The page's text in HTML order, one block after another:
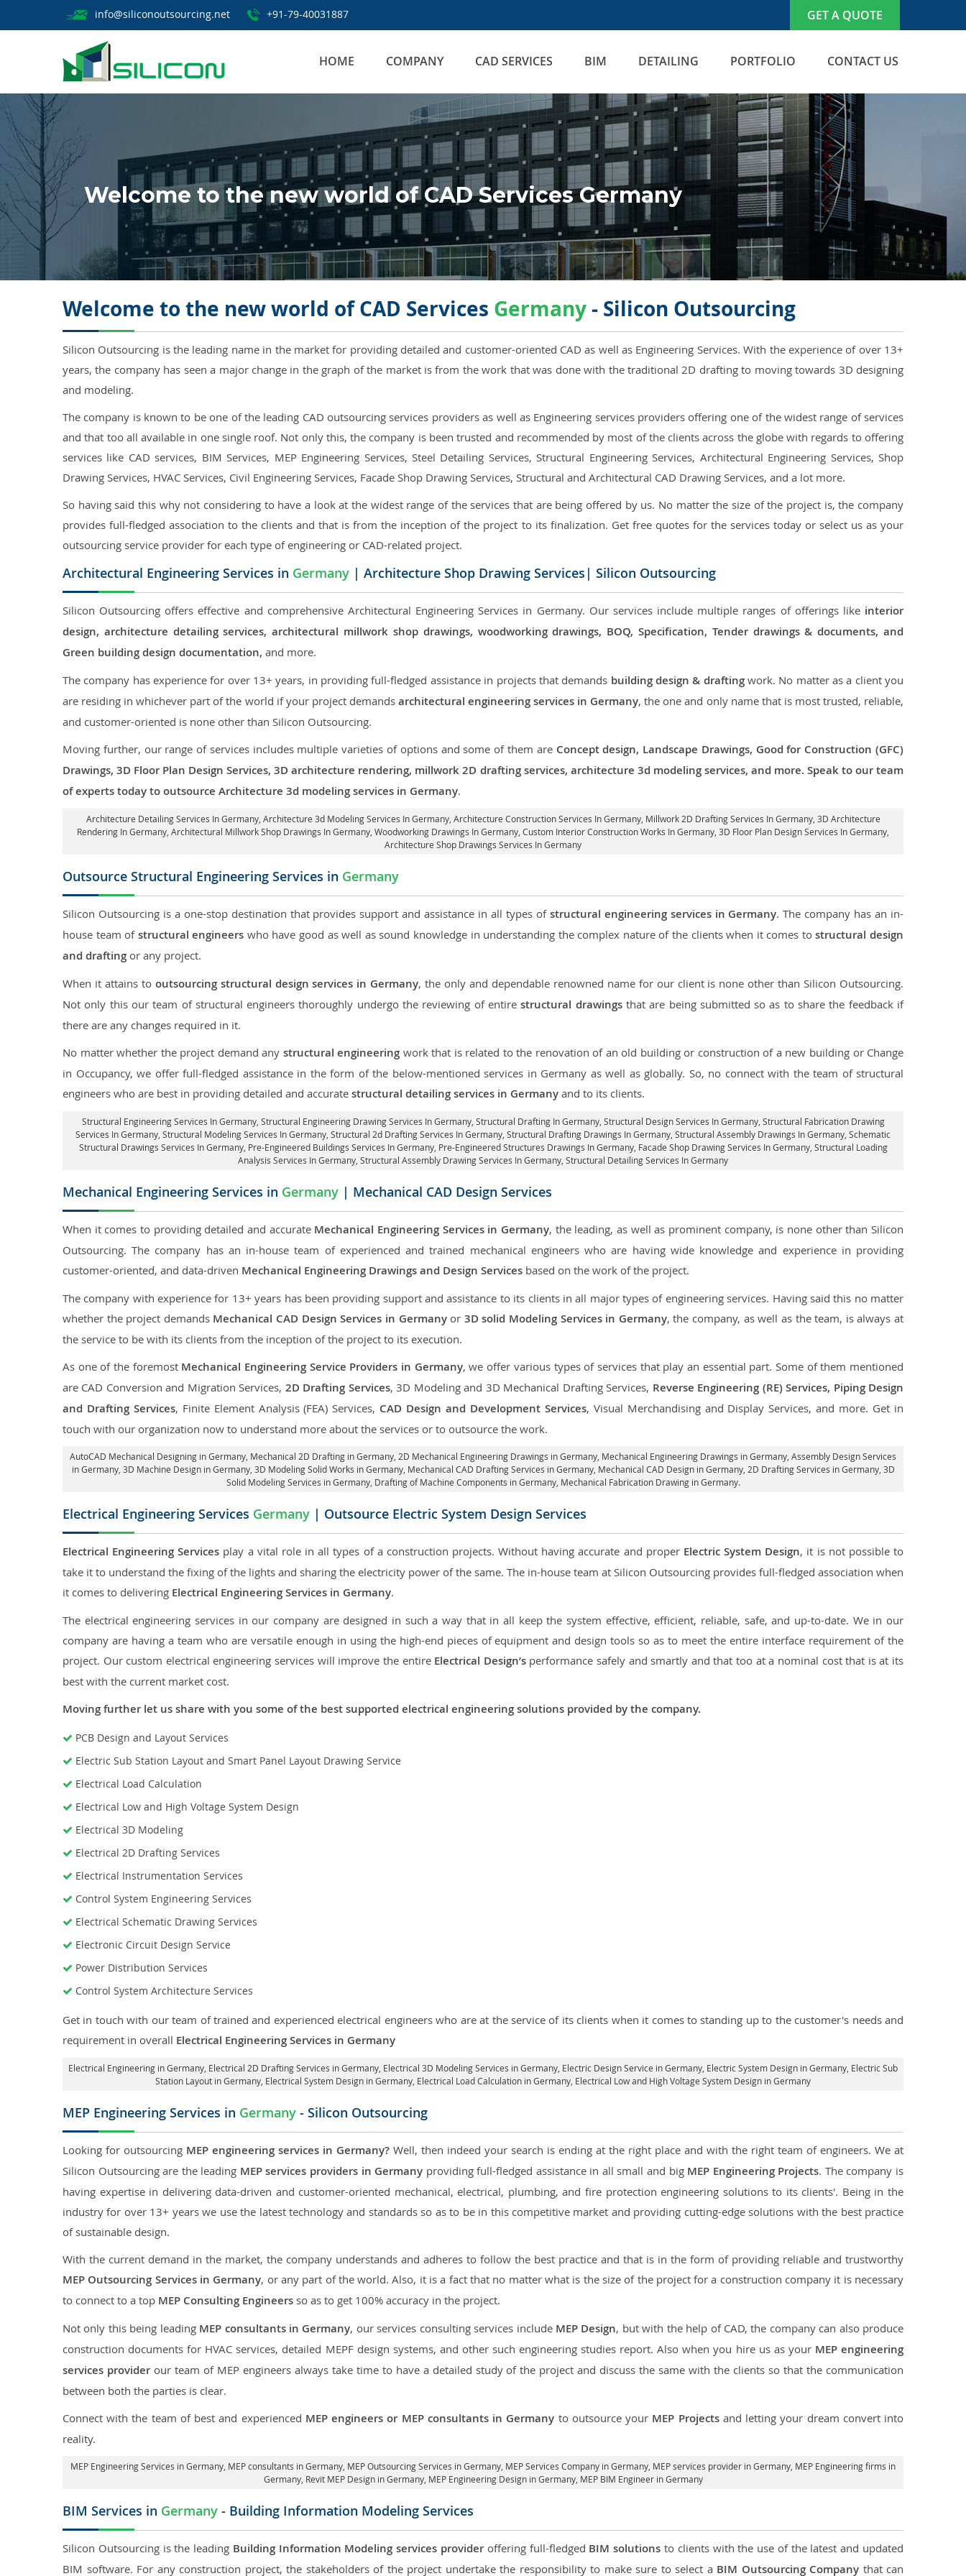
info@siliconoutsourcing.net +91-79-40031887 GET A QUOTE
HOME COMPANY CAD SERVICES BIM DETAILING PORTFOLIO CONTACT US
Welcome to the new world of CAD Services Germany
Welcome to the new world of CAD Services Germany- Silicon Outsourcing
Silicon Outsourcing is the leading name in the market for providing detailed and customer-oriented CAD as well as Engineering Services. With the experience of over 13+
years, the company has seen a major change in the graph of the market is from the work that was done with the traditional 2D drafting to moving towards 3D designing
and modeling.
The company is known to be one of the leading CAD outsourcing services providers as well as Engineering services providers offering one of the widest range of services
and that too all available in one single roof. Not only this, the company is been trusted and recommended by most of the clients across the globe with regards to offering
services like CAD services, BIM Services, MEP Engineering Services, Steel Detailing Services, Structural Engineering Services, Architectural Engineering Services, Shop
Drawing Services, HVAC Services, Civil Engineering Services, Facade Shop Drawing Services, Structural and Architectural CAD Drawing Services, and a lot more.
So having said this why not considering to have a look at the widest range of the services that are being offered by us. No matter the size of the project is, the company
provides full-fledged association to the clients and that is from the inception of the project to its finalization. Get free quotes for the services today or select us as your
outsourcing service provider for each type of engineering or CAD-related project.
Architectural Engineering Services in Germany | Architecture Shop Drawing Services| Silicon Outsourcing
Silicon Outsourcing offers effective and comprehensive Architectural Engineering Services in Germany. Our services include multiple ranges of offerings like interior
design, architecture detailing services, architectural millwork shop drawings, woodworking drawings, BOQ, Specification, Tender drawings & documents, and
Green building design documentation, and more.
The company has experience for over 13+ years, in providing full-fledged assistance in projects that demands building design & draftingwork. No matter as a client you
are residing in whichever part of the world if your project demands architectural engineering services in Germany, the one and only name that is most trusted, reliable,
and customer-oriented is none other than Silicon Outsourcing.
Moving further, our range of services includes multiple varieties of options and some of them are Concept design, Landscape Drawings, Good for Construction (GFC)
Drawings, 3D Floor Plan Design Services, 3D architecture rendering, millwork 2D drafting services, architecture 3d modeling services, and more. Speak to our team
of experts today to outsource Architecture 3d modeling services in Germany.
Architecture Detailing Services In Germany, Architecture 3d Modeling Services In Germany, Architecture Construction Services In Germany, Millwork 2D Drafting Services In Germany, 3D Architecture
Rendering In Germany , Architectural Millwork Shop Drawings In Germany, Woodworking Drawings In Germany, Custom Interior Construction Works In Germany , 3D Floor Plan Design Services In Germany,
Architecture Shop Drawings Services In Germany
Outsource Structural Engineering Services in Germany
Silicon Outsourcing is a one-stop destination that provides support and assistance in all types of structural engineering services in Germany. The company has an in-
house team of structural engineers who have good as well as sound knowledge in understanding the complex nature of the clients when it comes tostructural design
and drafting or any project.
When it attains to outsourcing structural design services in Germany, the only and dependable renowned name for our client is none other than Silicon Outsourcing.
Not only this our team of structural engineers thoroughly undergo the reviewing of entirestructural drawingsthat are being submitted so as to share the feedback if
there are any changes required in it.
No matter whether the project demand any structural engineering work that is related to the renovation of an old building or construction of a new building or Change
in Occupancy, we offer full-fledged assistance in the form of the below-mentioned services in Germany as well as globally. So, no connect with the team of structural
engineers who are best in providing detailed and accurate structural detailing services in Germany and to its clients.
Structural Engineering Services In Germany, Structural Engineering Drawing Services In Germany, Structural Drafting In Germany, Structural Design Services In Germany, Structural Fabrication Drawing
Services In Germany, Structural Modeling Services In Germany, Structural 2d Drafting Services In Germany, Structural Drafting Drawings In Germany , Structural Assembly Drawings In Germany, Schematic
Structural Drawings Services In Germany, Pre-Engineered Buildings Services In Germany, Pre-Engineered Structures Drawings In Germany, Facade Shop Drawing Services In Germany, Structural Loading
Analysis Services In Germany, Structural Assembly Drawing Services In Germany, Structural Detailing Services In Germany
Mechanical Engineering Services in Germany | Mechanical CAD Design Services
When it comes to providing detailed and accurate Mechanical Engineering Services in Germany, the leading, as well as prominent company, is none other than Silicon
Outsourcing. The company has an in-house team of experienced and trained mechanical engineers who are having wide knowledge and experience in providing
customer-oriented, and data-driven Mechanical Engineering Drawings and Design Services based on the work of the project.
The company with experience for 13+ years has been providing support and assistance to its clients in all major types of engineering services. Having said this no matter
whether the project demands Mechanical CAD Design Services in Germanyor 3D solid Modeling Services in Germany, the company, as well as the team, is always at
the service to be with its clients from the inception of the project to its execution.
As one of the foremost Mechanical Engineering Service Providers in Germany, we offer various types of services that play an essential part. Some of them mentioned
are CAD Conversion and Migration Services, 2D Drafting Services, 3D Modeling and 3D Mechanical Drafting Services, Reverse Engineering (RE) Services, Piping Design
and Drafting Services, Finite Element Analysis (FEA) Services, CAD Design and Development Services, Visual Merchandising and Display Services, and more. Get in
touch with our organization now to understand more about the services or to outsource the work.
AutoCAD Mechanical Designing in Germany , Mechanical 2D Drafting in Germany, 2D Mechanical Engineering Drawings in Germany , Mechanical Engineering Drawings in Germany, Assembly Design Services
in Germany, 3D Machine Design in Germany, 3D Modeling Solid Works in Germany, Mechanical CAD Drafting Services in Germany, Mechanical CAD Design in Germany, 2D Drafting Services in Germany, 3D
Solid Modeling Services in Germany, Drafting of Machine Components in Germany, Mechanical Fabrication Drawing in Germany.
Electrical Engineering Services Germany | Outsource Electric System Design Services
Electrical Engineering Services play a vital role in all types of a construction projects. Without having accurate and proper Electric System Design, it is not possible to
take it to understand the fixing of the lights and sharing the electricity power of the same. The in-house team at Silicon Outsourcing provides full-fledged association when
it comes to delivering Electrical Engineering Services in Germany.
The electrical engineering services in our company are designed in such a way that in all keep the system effective, efficient, reliable, safe, and up-to-date. We in our
company are having a team who are versatile enough in using the high-end pieces of equipment and design tools so as to meet the entire interface requirement of the
project. Our custom electrical engineering services will improve the entire Electrical Design’sperformance safely and smartly and that too at a nominal cost that is at its
best with the current market cost.
Moving further let us share with you some of the best supported electrical engineering solutions provided by the company.
PCB Design and Layout Services
Electric Sub Station Layout and Smart Panel Layout Drawing Service
Electrical Load Calculation
Electrical Low and High Voltage System Design
Electrical 3D Modeling
Electrical 2D Drafting Services
Electrical Instrumentation Services
Control System Engineering Services
Electrical Schematic Drawing Services
Electronic Circuit Design Service
Power Distribution Services
Control System Architecture Services
Get in touch with our team of trained and experienced electrical engineers who are at the service of its clients when it comes to standing up to the customer's needs and
requirement in overall Electrical Engineering Services in Germany
Electrical Engineering in Germany Electrical 2D Drafting Services in Germany , Electrical 3D Modeling Services in Germany, Electric Design Service in Germany , Electric System Design in Germany, Electric Sub
Station Layout in Germany , Electrical System Design in Germany, Electrical Load Calculation in Germany , Electrical Low and High Voltage System Design in Germany
MEP Engineering Services in Germany - Silicon Outsourcing
Looking for outsourcing MEP engineering services in Germany? Well, then indeed your search is ending at the right place and with the right team of engineers. We at
Silicon Outsourcing are the leading MEP services providers in Germany providing full-fledged assistance in all small and big MEP Engineering Projects. The company is
having expertise in delivering data-driven and customer-oriented mechanical, electrical, plumbing, and fire protection engineering solutions to its clients'. Being in the
industry for over 13+ years we use the latest technology and standards so as to be in this competitive market and providing cutting-edge solutions with the best practice
of sustainable design.
With the current demand in the market, the company understands and adheres to follow the best practice and that is in the form of providing reliable and trustworthy
MEP Outsourcing Services in Germany, or any part of the world. Also, it is a fact that no matter what is the size of the project for a construction company it is necessary
to connect to a top MEP Consulting Engineers so as to get 100% accuracy in the project.
Not only this being leading MEP consultants in Germany, our services consulting services include MEP Design, but with the help of CAD, the company can also produce
construction documents for HVAC services, detailed MEPF design systems, and other such engineering studies report. Also when you hire us as your MEP engineering
services providerour team of MEP engineers always take time to have a detailed study of the project and discuss the same with the clients so that the communication
between both the parties is clear.
Connect with the team of best and experienced MEP engineers or MEP consultants in Germany to outsource your MEP Projectsand letting your dream convert into
reality.
MEP Engineering Services in Germany , MEP consultants in Germany, MEP Outsourcing Services in Germany , MEP Services Company in Germany, MEP services provider in Germany , MEP Engineering firms in
Germany, Revit MEP Design in Germany, MEP Engineering Design in Germany, MEP BIM Engineer in Germany
BIM Services in Germany - Building Information Modeling Services
Silicon Outsourcing is the leading Building Information Modeling services provideroffering full-fledged BIM solutions to clients with the use of the latest and updated
BIM software. For any construction project, the stakeholders of the project undertake the responsibility to make sure to select a BIM Outsourcing Company that can